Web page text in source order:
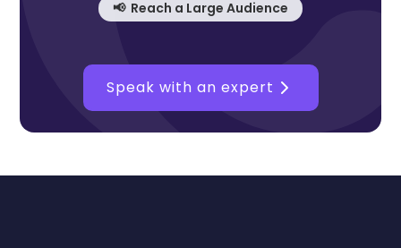
📢 Reach a Large Audience
Speak with an expert